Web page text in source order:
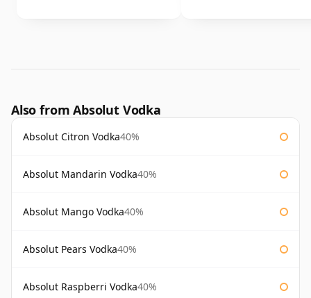
Also from Absolut Vodka
Absolut Citron Vodka40%
Absolut Mandarin Vodka40%
Absolut Mango Vodka40%
Absolut Pears Vodka40%
Absolut Raspberri Vodka40%